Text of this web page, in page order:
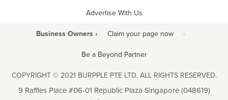
Advertise With Us
Business Owners › Claim your page now ·
Be a Beyond Partner
COPYRIGHT © 2021 BURPPLE PTE LTD. ALL RIGHTS RESERVED.
9 Raffles Place #06-01 Republic Plaza Singapore (048619)